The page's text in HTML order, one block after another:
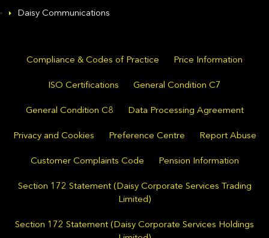
Daisy Communications
Compliance & Codes of Practice Price Information
ISO Certifications General Condition C7
General Condition C8 Data Processing Agreement
Privacy and Cookies Preference Centre Report Abuse
Customer Complaints Code Pension Information
Section 172 Statement (Daisy Corporate Services Trading
Limited)
Section 172 Statement (Daisy Corporate Services Holdings